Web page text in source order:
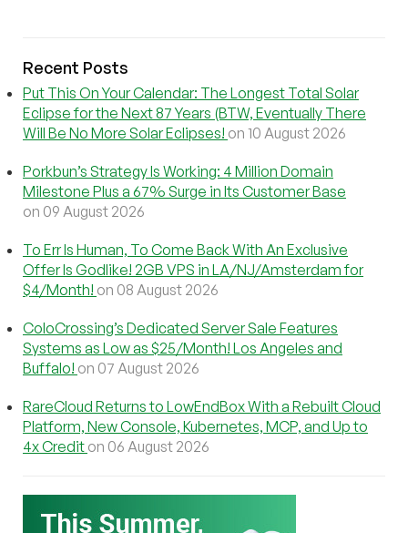
Recent Posts
Put This On Your Calendar: The Longest Total Solar
Eclipse for the Next 87 Years (BTW, Eventually There
Will Be No More Solar Eclipses! on 10 August 2026
Porkbun’s Strategy Is Working: 4 Million Domain
Milestone Plus a 67% Surge in Its Customer Base
on 09 August 2026
To Err Is Human, To Come Back With An Exclusive
Offer Is Godlike! 2GB VPS in LA/NJ/Amsterdam for
$4/Month! on 08 August 2026
ColoCrossing’s Dedicated Server Sale Features
Systems as Low as $25/Month! Los Angeles and
Buffalo! on 07 August 2026
RareCloud Returns to LowEndBox With a Rebuilt Cloud
Platform, New Console, Kubernetes, MCP, and Up to
4x Credit on 06 August 2026